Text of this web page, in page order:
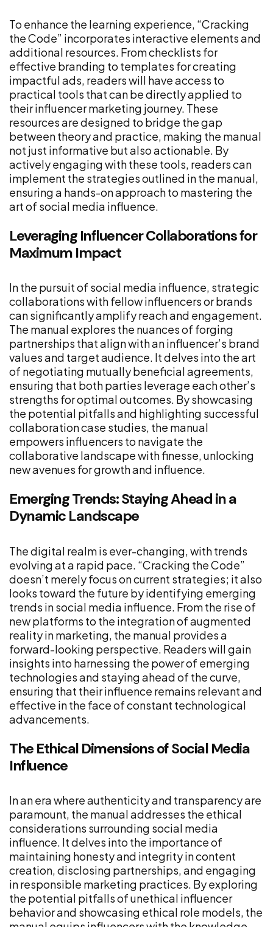
To enhance the learning experience, “Cracking
the Code” incorporates interactive elements and
additional resources. From checklists for
effective branding to templates for creating
impactful ads, readers will have access to
practical tools that can be directly applied to
their influencer marketing journey. These
resources are designed to bridge the gap
between theory and practice, making the manual
not just informative but also actionable. By
actively engaging with these tools, readers can
implement the strategies outlined in the manual,
ensuring a hands-on approach to mastering the
art of social media influence.
Leveraging Influencer Collaborations for
Maximum Impact
In the pursuit of social media influence, strategic
collaborations with fellow influencers or brands
can significantly amplify reach and engagement.
The manual explores the nuances of forging
partnerships that align with an influencer’s brand
values and target audience. It delves into the art
of negotiating mutually beneficial agreements,
ensuring that both parties leverage each other’s
strengths for optimal outcomes. By showcasing
the potential pitfalls and highlighting successful
collaboration case studies, the manual
empowers influencers to navigate the
collaborative landscape with finesse, unlocking
new avenues for growth and influence.
Emerging Trends: Staying Ahead in a
Dynamic Landscape
The digital realm is ever-changing, with trends
evolving at a rapid pace. “Cracking the Code”
doesn’t merely focus on current strategies; it also
looks toward the future by identifying emerging
trends in social media influence. From the rise of
new platforms to the integration of augmented
reality in marketing, the manual provides a
forward-looking perspective. Readers will gain
insights into harnessing the power of emerging
technologies and staying ahead of the curve,
ensuring that their influence remains relevant and
effective in the face of constant technological
advancements.
The Ethical Dimensions of Social Media
Influence
In an era where authenticity and transparency are
paramount, the manual addresses the ethical
considerations surrounding social media
influence. It delves into the importance of
maintaining honesty and integrity in content
creation, disclosing partnerships, and engaging
in responsible marketing practices. By exploring
the potential pitfalls of unethical influencer
behavior and showcasing ethical role models, the